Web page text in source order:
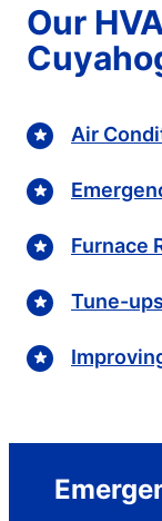
Our
Air
Furnace
Tune-